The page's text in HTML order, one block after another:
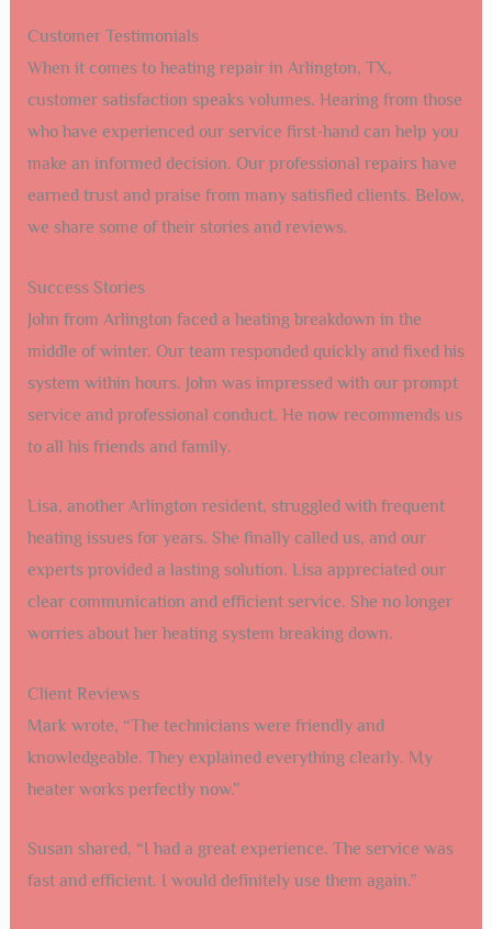
Customer Testimonials
When it comes to heating repair in Arlington, TX,
customer satisfaction speaks volumes. Hearing from those
who have experienced our service first-hand can help you
make an informed decision. Our professional repairs have
earned trust and praise from many satisfied clients. Below,
we share some of their stories and reviews.
Success Stories
John from Arlington faced a heating breakdown in the
middle of winter. Our team responded quickly and fixed his
system within hours. John was impressed with our prompt
service and professional conduct. He now recommends us
to all his friends and family.
Lisa, another Arlington resident, struggled with frequent
heating issues for years. She finally called us, and our
experts provided a lasting solution. Lisa appreciated our
clear communication and efficient service. She no longer
worries about her heating system breaking down.
Client Reviews
Mark wrote, “The technicians were friendly and
knowledgeable. They explained everything clearly. My
heater works perfectly now.”
Susan shared, “I had a great experience. The service was
fast and efficient. I would definitely use them again.”